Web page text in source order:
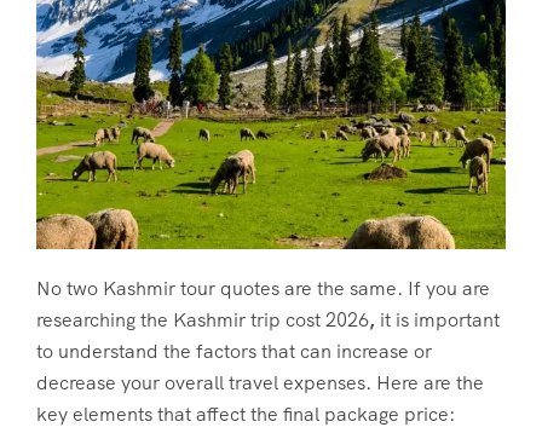
No two Kashmir tour quotes are the same. If you are
researching the Kashmir trip cost 2026, it is important
to understand the factors that can increase or
decrease your overall travel expenses. Here are the
key elements that affect the final package price: